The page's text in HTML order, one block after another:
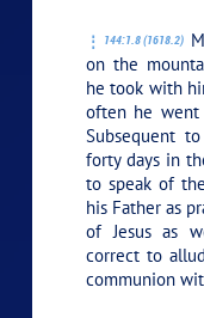
144:1.8 (1618.2)
on the
he took with
often he went
Subsequent
forty days in
to speak of
his Father as
of Jesus as
correct to
communion